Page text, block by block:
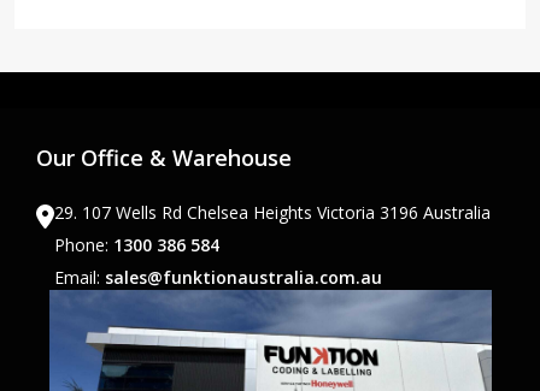
Our Office & Warehouse
29. 107 Wells Rd Chelsea Heights Victoria 3196 Australia
Phone: 1300 386 584
Email: sales@funktionaustralia.com.au